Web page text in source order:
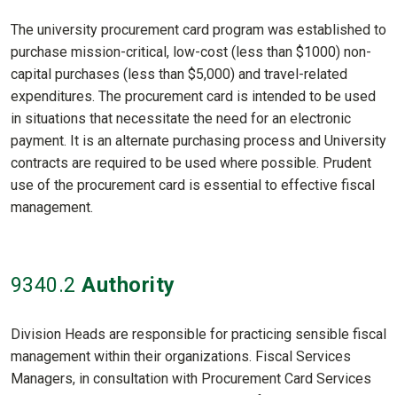
The university procurement card program was established to
purchase mission-critical, low-cost (less than $1000) non-
capital purchases (less than $5,000) and travel-related
expenditures. The procurement card is intended to be used
in situations that necessitate the need for an electronic
payment. It is an alternate purchasing process and University
contracts are required to be used where possible. Prudent
use of the procurement card is essential to effective fiscal
management.
9340.2 Authority
Division Heads are responsible for practicing sensible fiscal
management within their organizations. Fiscal Services
Managers, in consultation with Procurement Card Services